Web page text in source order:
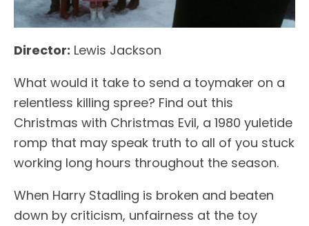
Director: Lewis Jackson
What would it take to send a toymaker on a
relentless killing spree? Find out this
Christmas with Christmas Evil, a 1980 yuletide
romp that may speak truth to all of you stuck
working long hours throughout the season.
When Harry Stadling is broken and beaten
down by criticism, unfairness at the toy